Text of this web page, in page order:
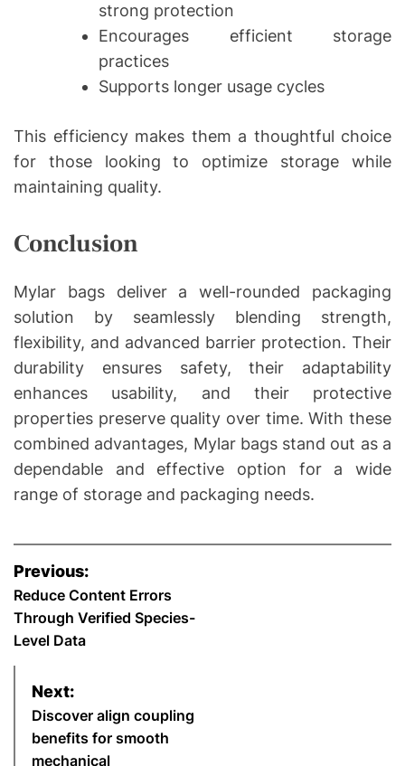
strong protection
Encourages efficient storage
practices
Supports longer usage cycles
This efficiency makes them a thoughtful choice
for those looking to optimize storage while
maintaining quality.
Conclusion
Mylar bags deliver a well-rounded packaging
solution by seamlessly blending strength,
flexibility, and advanced barrier protection. Their
durability ensures safety, their adaptability
enhances usability, and their protective
properties preserve quality over time. With these
combined advantages, Mylar bags stand out as a
dependable and effective option for a wide
range of storage and packaging needs.
P
o
s
Previous:
Reduce Content Errors
Through Verified Species-
Level Data
Next:
Discover align coupling
benefits for smooth
mechanical